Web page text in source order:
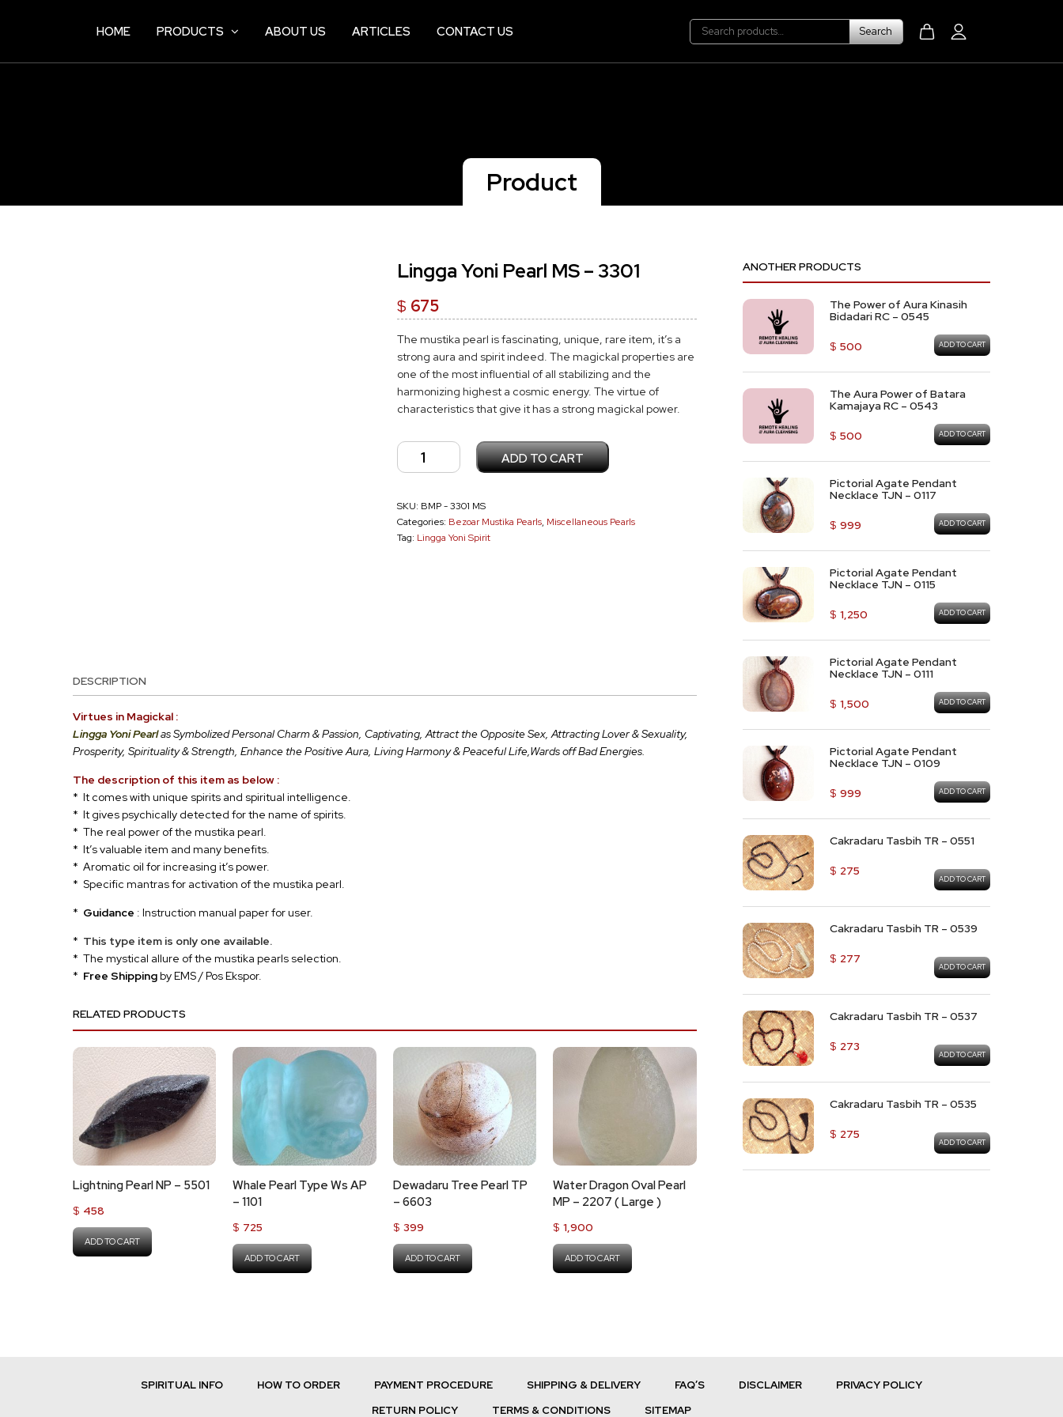
HOME PRODUCTS ABOUT US ARTICLES CONTACT US
Search
Search
Product
Lingga Yoni Pearl MS – 3301
$ 675
The mustika pearl is fascinating, unique, rare item, it’s a
strong aura and spirit indeed. The magickal properties are
one of the most influential of all stabilizing and the
harmonizing highest a cosmic energy. The virtue of
characteristics that give it has a strong magickal power.
Lingga
Yoni
MS
-
ADD TO CART
SKU: BMP - 3301 MS
Categories: Bezoar Mustika Pearls, Miscellaneous Pearls
Tag: Lingga Yoni Spirit
DESCRIPTION
Virtues in Magickal :
Lingga Yoni Pearlas Symbolized Personal Charm & Passion, Captivating, Attract the Opposite Sex, Attracting Lover & Sexuality,
Prosperity, Spirituality & Strength, Enhance the Positive Aura, Living Harmony & Peaceful Life,Wards off Bad Energies.
The description of this item as below :
* It comes with unique spirits and spiritual intelligence.
* It gives psychically detected for the name of spirits.
* The real power of the mustika pearl.
* It’s valuable item and many benefits.
* Aromatic oil for increasing it’s power.
* Specific mantras for activation of the mustika pearl.
* Guidance : Instruction manual paper for user.
* This type item is only one available.
* The mystical allure of the mustika pearls selection.
* Free Shippingby EMS / Pos Ekspor.
RELATED PRODUCTS
Lightning Pearl NP – 5501
$ 458
ADD TO CART
Whale Pearl Type Ws AP
– 1101
$ 725
ADD TO CART
Dewadaru Tree Pearl TP
– 6603
$ 399
ADD TO CART
Water Dragon Oval Pearl
MP – 2207 ( Large )
$ 1,900
ADD TO CART
ANOTHER PRODUCTS
The Power of Aura Kinasih
Bidadari RC – 0545
$ 500 ADD TO CART
The Aura Power of Batara
Kamajaya RC – 0543
$ 500 ADD TO CART
Pictorial Agate Pendant
Necklace TJN – 0117
$ 999 ADD TO CART
Pictorial Agate Pendant
Necklace TJN – 0115
$ 1,250 ADD TO CART
Pictorial Agate Pendant
Necklace TJN – 0111
$ 1,500 ADD TO CART
Pictorial Agate Pendant
Necklace TJN – 0109
$ 999 ADD TO CART
Cakradaru Tasbih TR – 0551
$ 275
ADD TO CART
Cakradaru Tasbih TR – 0539
$ 277
ADD TO CART
Cakradaru Tasbih TR – 0537
$ 273
ADD TO CART
Cakradaru Tasbih TR – 0535
$ 275
ADD TO CART
SPIRITUAL INFO HOW TO ORDER PAYMENT PROCEDURE SHIPPING & DELIVERY FAQ’S DISCLAIMER
PRIVACY POLICY
RETURN POLICY
TERMS & CONDITIONS SITEMAP